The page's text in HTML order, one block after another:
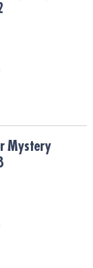
Mystery